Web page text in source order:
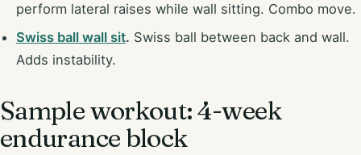
perform lateral raises while wall sitting. Combo move.
Swiss ball wall sit. Swiss ball between back and wall.
Adds instability.
Sample workout: 4-week
endurance block